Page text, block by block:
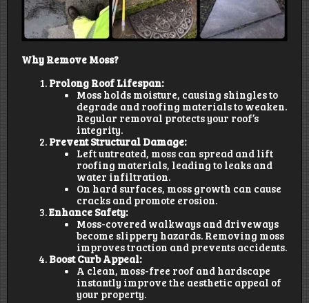
Why Remove Moss?
Prolong Roof Lifespan:
Moss holds moisture, causing shingles to
degrade and roofing materials to weaken.
Regular removal protects your roof’s
integrity.
Prevent Structural Damage:
Left untreated, moss can spread and lift
roofing materials, leading to leaks and
water infiltration.
On hard surfaces, moss growth can cause
cracks and promote erosion.
Enhance Safety:
Moss-covered walkways and driveways
become slippery hazards. Removing moss
improves traction and prevents accidents.
Boost Curb Appeal:
A clean, moss-free roof and hardscape
instantly improve the aesthetic appeal of
your property.